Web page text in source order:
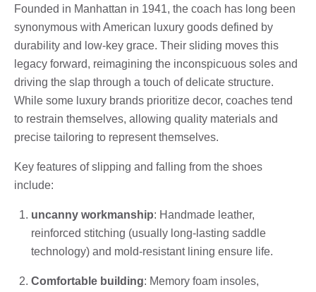
Founded in Manhattan in 1941, the coach has long been
synonymous with American luxury goods defined by
durability and low-key grace. Their sliding moves this
legacy forward, reimagining the inconspicuous soles and
driving the slap through a touch of delicate structure.
While some luxury brands prioritize decor, coaches tend
to restrain themselves, allowing quality materials and
precise tailoring to represent themselves.
Key features of slipping and falling from the shoes
include:
uncanny workmanship: Handmade leather,
reinforced stitching (usually long-lasting saddle
technology) and mold-resistant lining ensure life.
Comfortable building: Memory foam insoles,